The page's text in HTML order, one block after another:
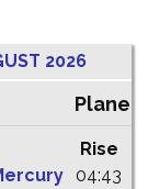
2026
Planets
Rise
04:43